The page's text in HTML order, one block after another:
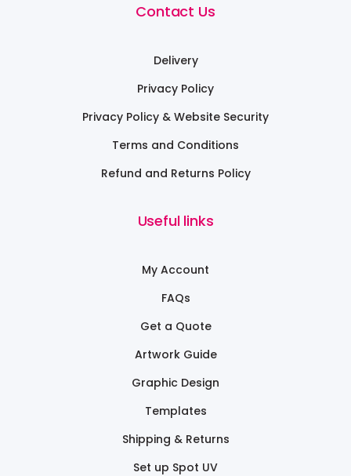
Contact Us
Delivery
Privacy Policy
Privacy Policy & Website Security
Terms and Conditions
Refund and Returns Policy
Useful links
My Account
FAQs
Get a Quote
Artwork Guide
Graphic Design
Templates
Shipping & Returns
Set up Spot UV